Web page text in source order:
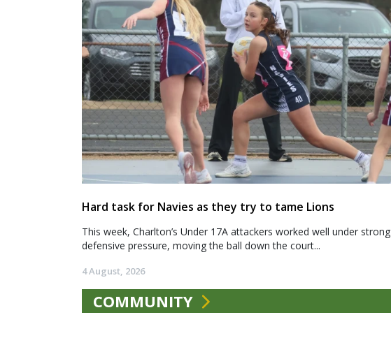
Hard task for Navies as they try to tame Lions
This week, Charlton’s Under 17A attackers worked well under strong
defensive pressure, moving the ball down the court...
4 August, 2026
COMMUNITY